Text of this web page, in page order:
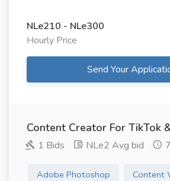
NLe210 - NLe300
Hourly Price
Send Your
Content Creator For TikTok
1 Bids NLe2 Avg bid
Adobe Photoshop
Content